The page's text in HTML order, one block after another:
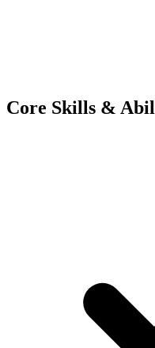
Core Skills &